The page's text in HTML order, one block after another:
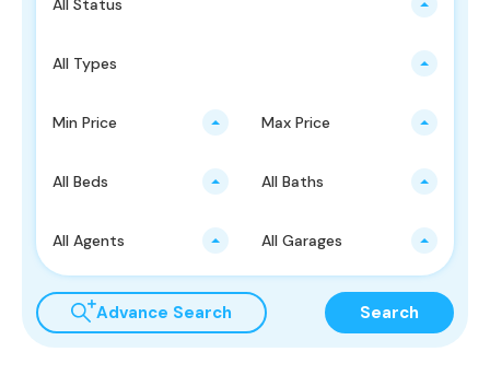
All Status
All Types
Min Price Max Price
All Beds All Baths
All Agents All Garages
Advance Search Search